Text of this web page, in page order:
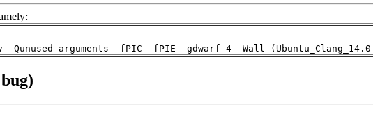
Qunused-arguments -fPIC -fPIE -gdwarf-4 -Wall